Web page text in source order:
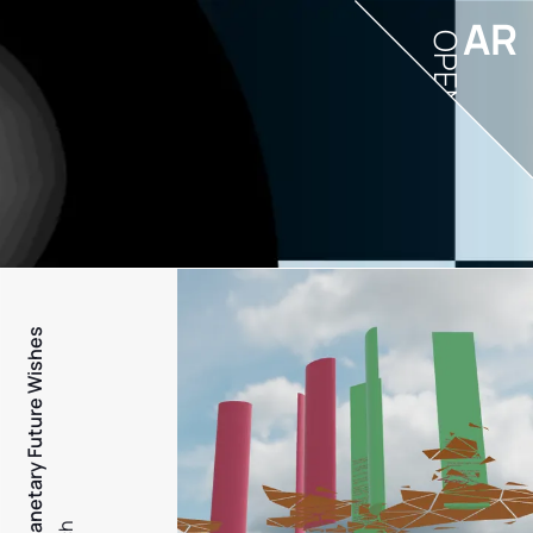
PFW - Planetary Future Wishes
AR
OPEN